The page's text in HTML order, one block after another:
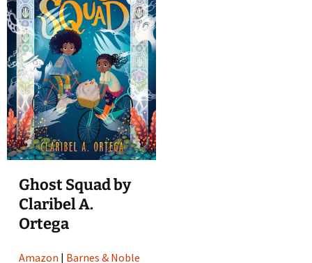
Ghost Squad by
Claribel A.
Ortega
Amazon | Barnes & Noble